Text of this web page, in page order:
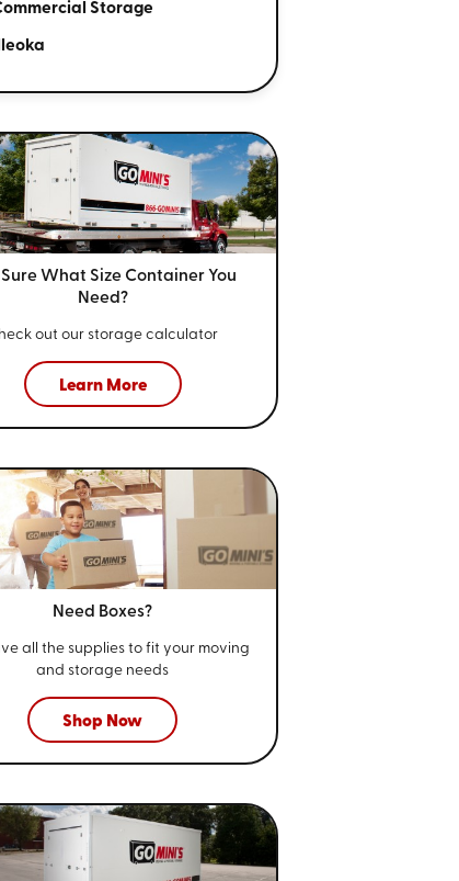
Storage
Sure What Size Container You
Need?
out our storage calculator
Learn More
Need Boxes?
all the supplies to fit your moving
and storage needs
Shop Now